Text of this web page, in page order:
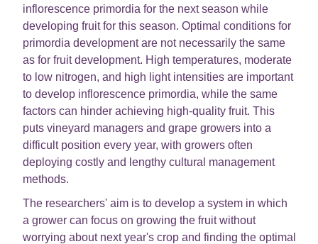
inflorescence primordia for the next season while
developing fruit for this season. Optimal conditions for
primordia development are not necessarily the same
as for fruit development. High temperatures, moderate
to low nitrogen, and high light intensities are important
to develop inflorescence primordia, while the same
factors can hinder achieving high-quality fruit. This
puts vineyard managers and grape growers into a
difficult position every year, with growers often
deploying costly and lengthy cultural management
methods.
The researchers' aim is to develop a system in which
a grower can focus on growing the fruit without
worrying about next year's crop and finding the optimal